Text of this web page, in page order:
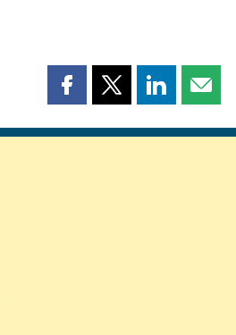
Share
page
Share
page
Share
page page